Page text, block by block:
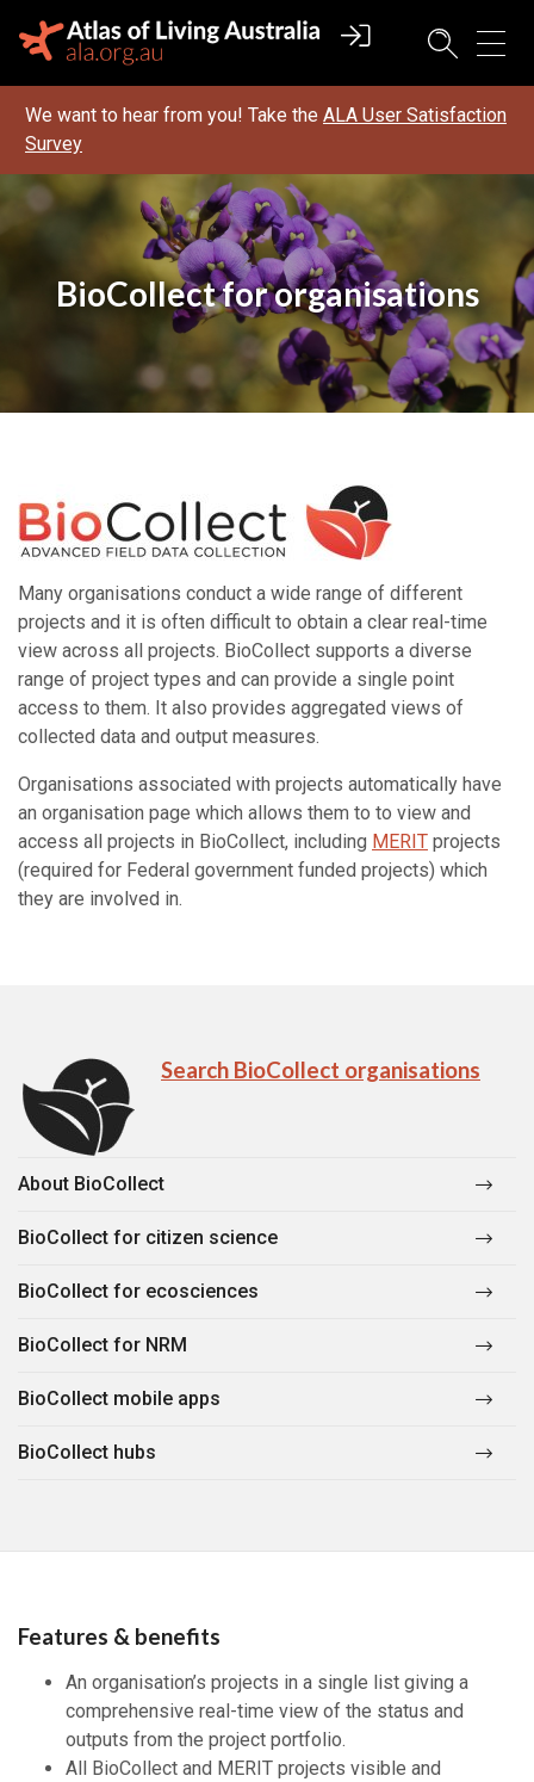
We want to hear from you! Take the ALA User Satisfaction
Survey
BioCollect for organisations
Many organisations conduct a wide range of different
projects and it is often difficult to obtain a clear real-time
view across all projects. BioCollect supports a diverse
range of project types and can provide a single point
access to them. It also provides aggregated views of
collected data and output measures.
Organisations associated with projects automatically have
an organisation page which allows them to to view and
access all projects in BioCollect, including MERIT projects
(required for Federal government funded projects) which
they are involved in.
Search BioCollect organisations
About BioCollect
BioCollect for citizen science
BioCollect for ecosciences
BioCollect for NRM
BioCollect mobile apps
BioCollect hubs
Features & benefits
An organisation’s projects in a single list giving a
comprehensive real-time view of the status and
outputs from the project portfolio.
All BioCollect and MERIT projects visible and